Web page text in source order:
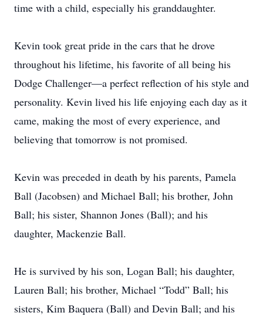
time with a child, especially his granddaughter.
Kevin took great pride in the cars that he drove
throughout his lifetime, his favorite of all being his
Dodge Challenger—a perfect reflection of his style and
personality. Kevin lived his life enjoying each day as it
came, making the most of every experience, and
believing that tomorrow is not promised.
Kevin was preceded in death by his parents, Pamela
Ball (Jacobsen) and Michael Ball; his brother, John
Ball; his sister, Shannon Jones (Ball); and his
daughter, Mackenzie Ball.
He is survived by his son, Logan Ball; his daughter,
Lauren Ball; his brother, Michael “Todd” Ball; his
sisters, Kim Baquera (Ball) and Devin Ball; and his